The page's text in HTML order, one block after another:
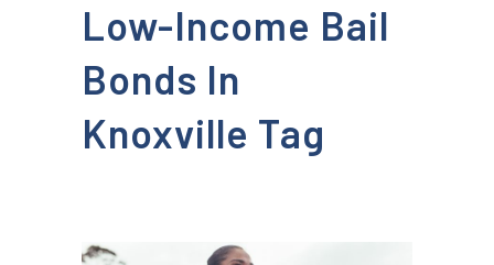
Low-Income Bail
Bonds In
Knoxville Tag